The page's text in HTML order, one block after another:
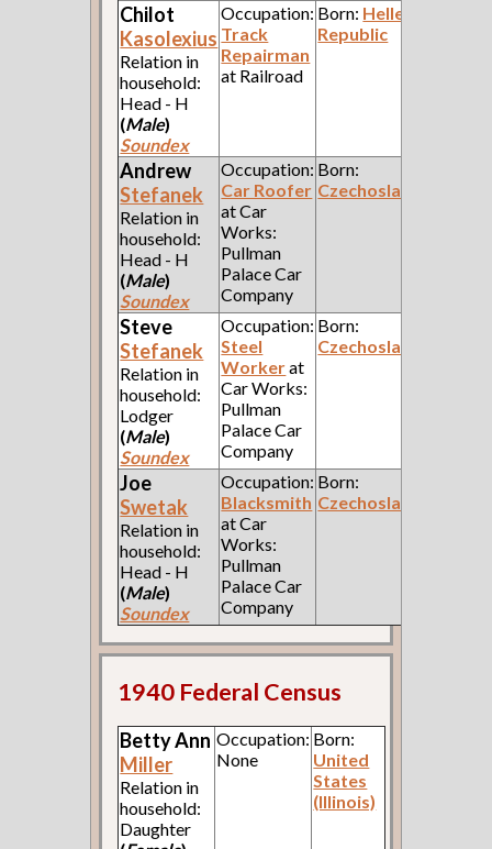
Chilot
Kasolexius
Relation in
household:
Head - H
(Male)
Soundex
Occupation:
Track
Repairman
at Railroad
Born: Hellenic
Republic
Andrew
Stefanek
Relation in
household:
Head - H
(Male)
Soundex
Occupation:
Car Roofer
at Car
Works:
Pullman
Palace Car
Company
Born:
Czechoslavakia
Steve
Stefanek
Relation in
household:
Lodger
(Male)
Soundex
Occupation:
Steel
Workerat
Car Works:
Pullman
Palace Car
Company
Born:
Czechoslavakia
Joe
Swetak
Relation in
household:
Head - H
(Male)
Soundex
Occupation:
Blacksmith
at Car
Works:
Pullman
Palace Car
Company
Born:
Czechoslavakia
1940 Federal Census
Betty Ann
Miller
Relation in
household:
Daughter
Occupation:
None
Born:
United
States
(Illinois)